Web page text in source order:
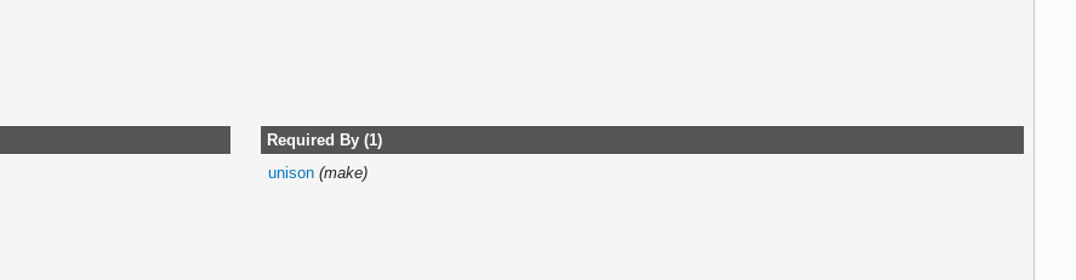
Required By (1)
unison (make)